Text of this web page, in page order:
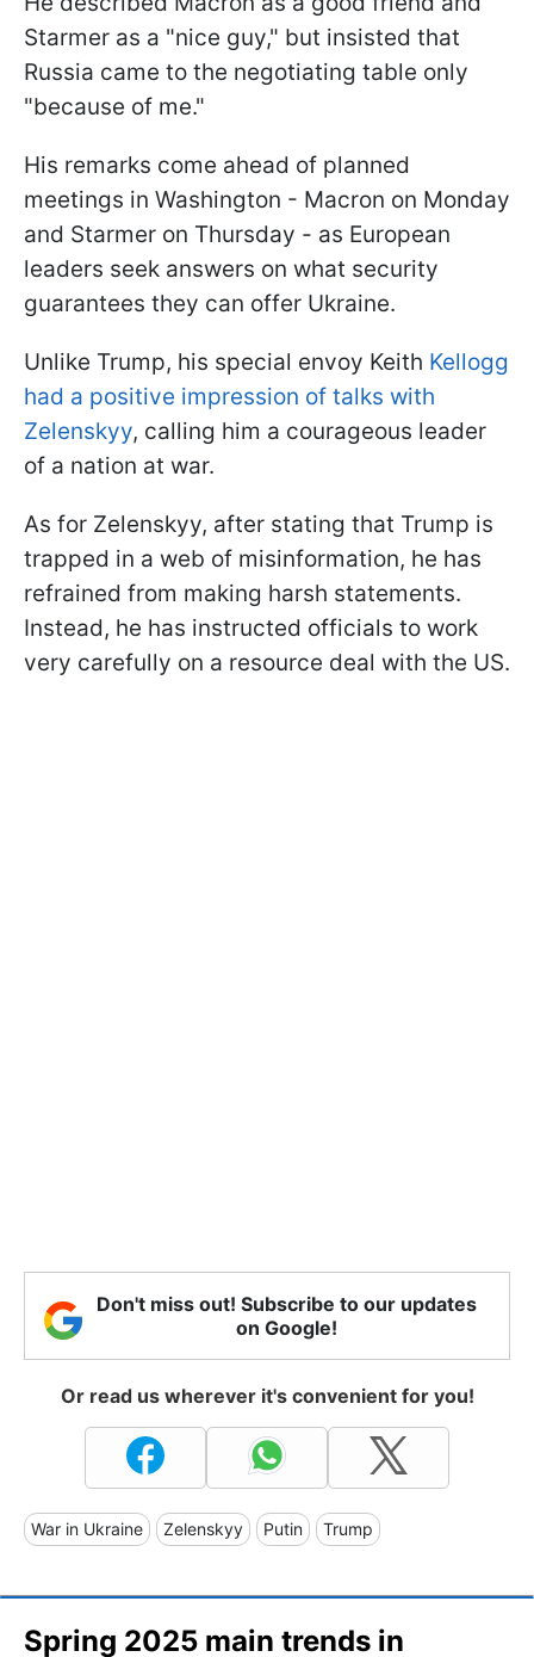
Starmer as a "nice guy," but insisted that
Russia came to the negotiating table only
"because of me."
His remarks come ahead of planned
meetings in Washington - Macron on Monday
and Starmer on Thursday - as European
leaders seek answers on what security
guarantees they can offer Ukraine.
Unlike Trump, his special envoy Keith Kellogg
had a positive impression of talks with
Zelenskyy, calling him a courageous leader
of a nation at war.
As for Zelenskyy, after stating that Trump is
trapped in a web of misinformation, he has
refrained from making harsh statements.
Instead, he has instructed officials to work
very carefully on a resource deal with the US.
Don't miss out! Subscribe to our updates
on Google!
Or read us wherever it's convenient for you!
War in Ukraine Zelenskyy Putin Trump
Spring 2025 main trends in